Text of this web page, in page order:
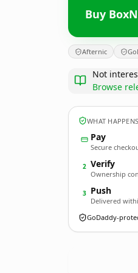
Buy
Afternic
Not
Browse
WHAT
Pay
Secure
2 Verify
Ownership
3 Push
Delivered
GoDaddy-